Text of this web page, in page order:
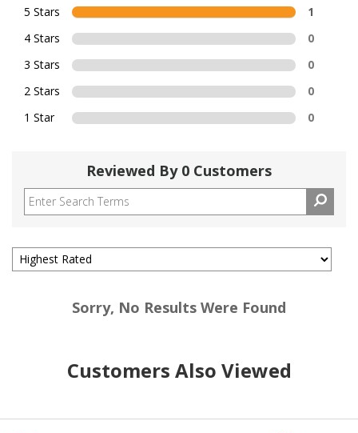
5 Stars
1
4 Stars
0
3 Stars
0
2 Stars
0
1 Star
0
Reviewed By 0 Customers
Sorry, No Results Were Found
Customers Also Viewed